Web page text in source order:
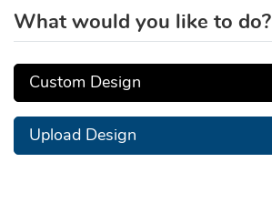
What would you like to do?
Custom Design
Upload Design